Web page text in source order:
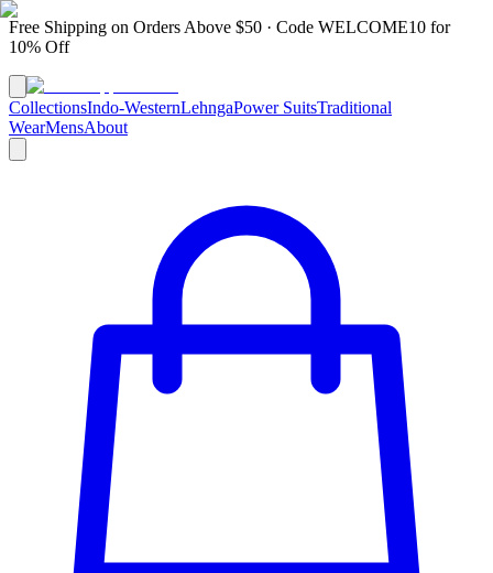
Free Shipping on Orders Above $50 · Code WELCOME10 for
10% Off
CollectionsIndo-WesternLehngaPower SuitsTraditional
WearMensAbout